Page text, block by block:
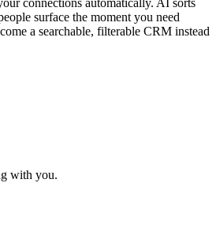
surface the moment you need
a searchable, filterable CRM instead
with you.